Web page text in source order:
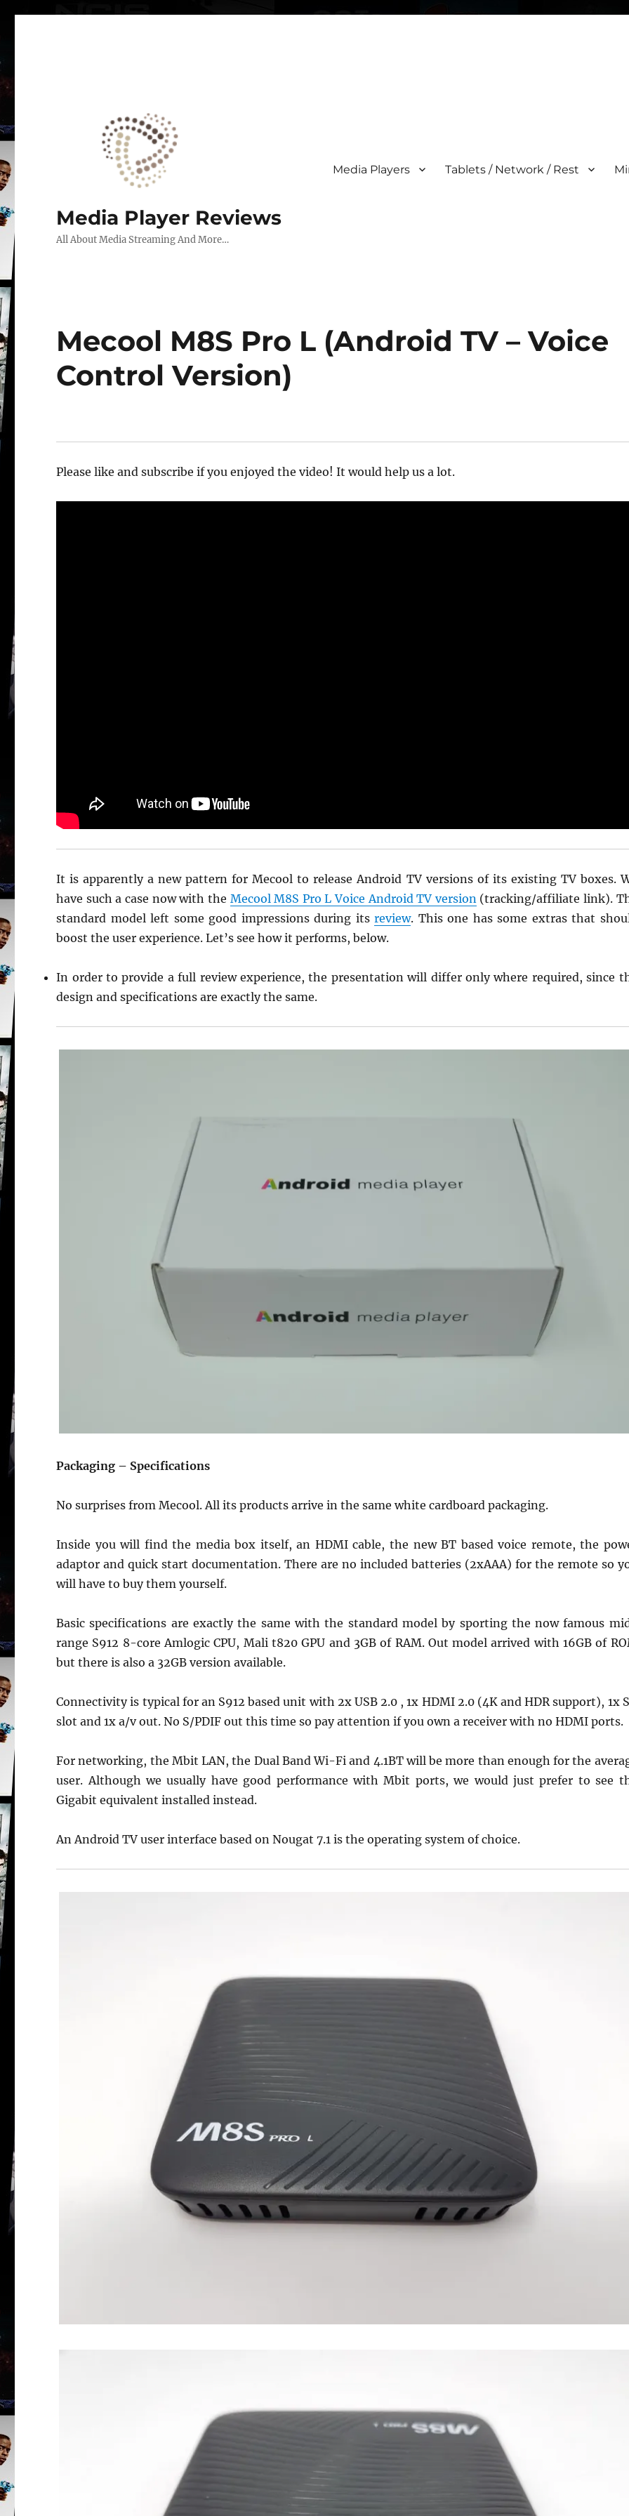
Media Player Reviews
All About Media Streaming And More…
Media Players Tablets / Network / Rest
Mecool M8S Pro L (Android TV – Voice
Control Version)
Please like and subscribe if you enjoyed the video! It would help us a lot.
It is apparently a new pattern for Mecool to release Android TV versions of its existing TV boxes.
have such a case now with the Mecool M8S Pro L Voice Android TV version (tracking/affiliate link).
standard model left some good impressions during itsreview. This one has some extras that
boost the user experience. Let’s see how it performs, below.
In order to provide a full review experience, the presentation will differ only where required, since
design and specifications are exactly the same.
Packaging – Specifications
No surprises from Mecool. All its products arrive in the same white cardboard packaging.
Inside you will find the media box itself, an HDMI cable, the new BT based voice remote, the
adaptor and quick start documentation. There are no included batteries (2xAAA) for the remote so
will have to buy them yourself.
Basic specifications are exactly the same with the standard model by sporting the now famous
range S912 8-core Amlogic CPU, Mali t820 GPU and 3GB of RAM. Out model arrived with 16GB of
but there is also a 32GB version available.
Connectivity is typical for an S912 based unit with 2x USB 2.0 , 1x HDMI 2.0 (4K and HDR support), 1x
slot and 1x a/v out. No S/PDIF out this time so pay attention if you own a receiver with no HDMI ports.
For networking, the Mbit LAN, the Dual Band Wi-Fi and 4.1BT will be more than enough for the
user. Although we usually have good performance with Mbit ports, we would just prefer to see
Gigabit equivalent installed instead.
An Android TV user interface based on Nougat 7.1 is the operating system of choice.